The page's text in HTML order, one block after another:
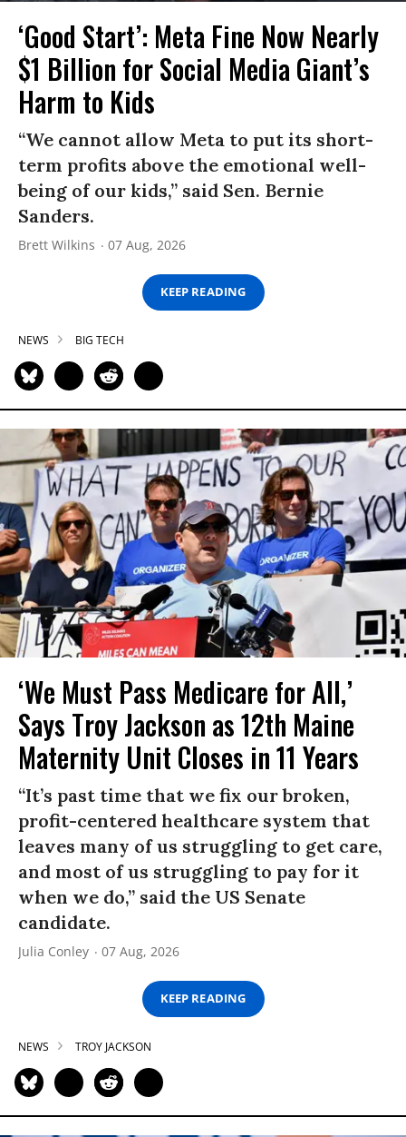
‘Good Start’: Meta Fine Now Nearly
$1 Billion for Social Media Giant’s
Harm to Kids
“We cannot allow Meta to put its short-
term profits above the emotional well-
being of our kids,” said Sen. Bernie
Sanders.
Brett Wilkins 07 Aug, 2026
KEEP READING
NEWS BIG TECH
‘We Must Pass Medicare for All,’
Says Troy Jackson as 12th Maine
Maternity Unit Closes in 11 Years
“It’s past time that we fix our broken,
profit-centered healthcare system that
leaves many of us struggling to get care,
and most of us struggling to pay for it
when we do,” said the US Senate
candidate.
Julia Conley 07 Aug, 2026
KEEP READING
NEWS TROY JACKSON